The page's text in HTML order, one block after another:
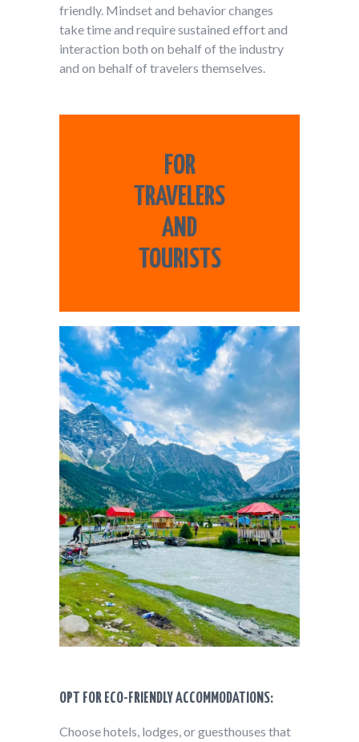
friendly. Mindset and behavior changes
take time and require sustained effort and
interaction both on behalf of the industry
and on behalf of travelers themselves.
FOR
TRAVELERS
AND
TOURISTS
OPT FOR ECO-FRIENDLY ACCOMMODATIONS:
Choose hotels, lodges, or guesthouses that